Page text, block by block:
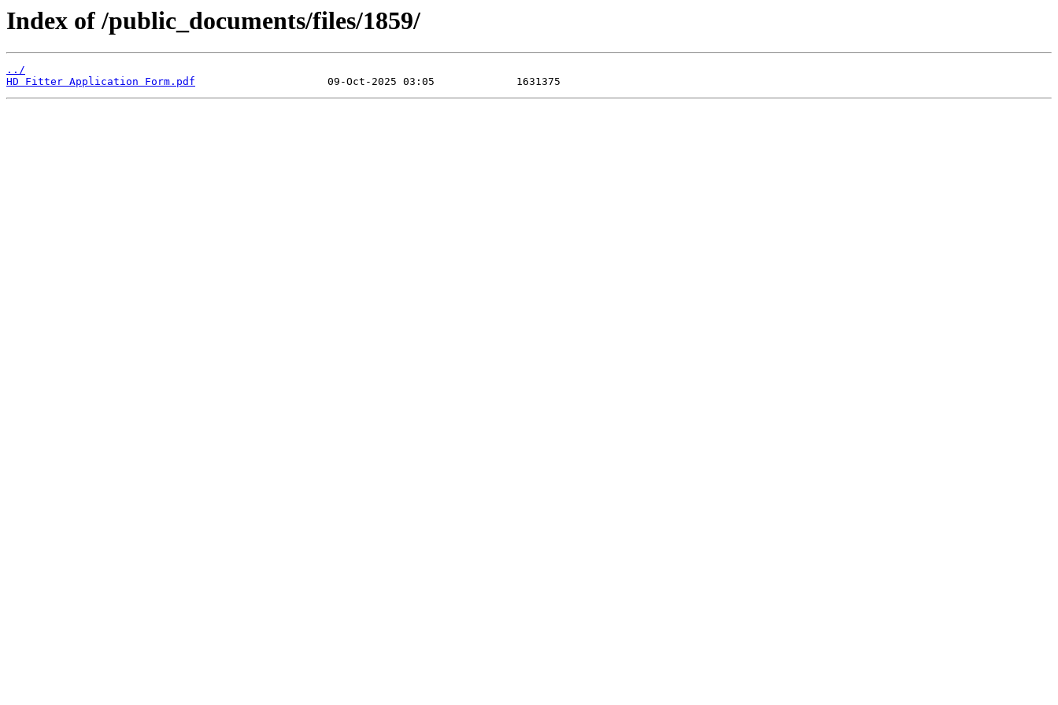
Index of /public_documents/files/1859/
../
HD Fitter Application Form.pdf